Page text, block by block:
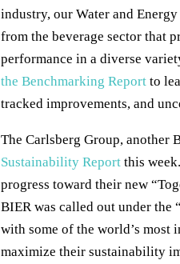
industry, our Water and
from the beverage sector that
performance in a diverse
the Benchmarking Report to
tracked improvements, and
The Carlsberg Group, another
Sustainability Report this
progress toward their new
BIER was called out under the
with some of the world’s
maximize their sustainability